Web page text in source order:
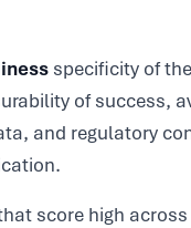
specificity of
of success,
and regulatory
score high